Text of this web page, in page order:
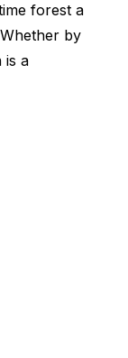
forest a
by
is a